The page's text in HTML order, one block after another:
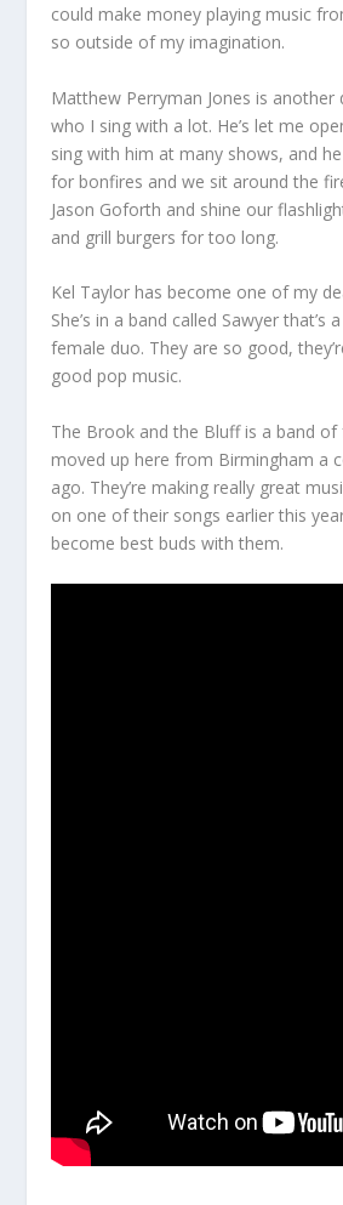
could make money playing music
so outside of my imagination.
Matthew Perryman Jones is
who I sing with a lot. He’s let me
sing with him at many shows, and
for bonfires and we sit around the
Jason Goforth and shine our
and grill burgers for too long.
Kel Taylor has become one of my
She’s in a band called Sawyer that’s
female duo. They are so good,
good pop music.
The Brook and the Bluff is a band
moved up here from Birmingham a
ago. They’re making really great
on one of their songs earlier this
become best buds with them.